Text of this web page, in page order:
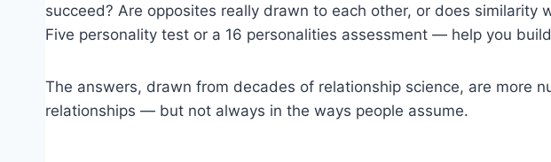
succeed? Are opposites really drawn to each other, or does
Five personality test or a 16 personalities assessment — help you
The answers, drawn from decades of relationship science, are more
relationships — but not always in the ways people assume.